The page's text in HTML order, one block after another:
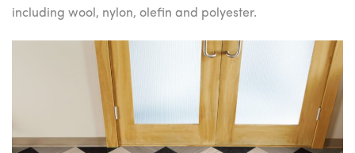
including wool, nylon, olefin and polyester.